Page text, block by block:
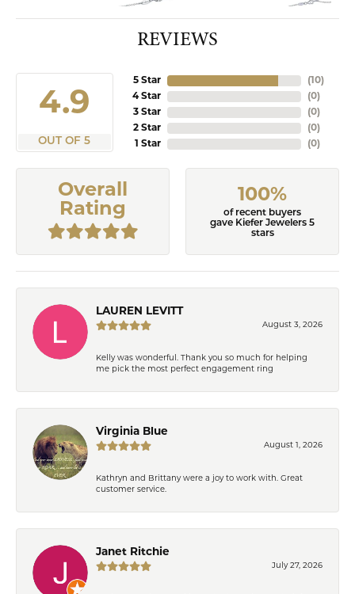
REVIEWS
4.9
OUT OF 5
5 Star
4 Star
3 Star
2 Star
1 Star
(10)
(0)
(0)
(0)
(0)
Overall
Rating
100%
of recent buyers
gave Kiefer Jewelers 5
stars
LAUREN LEVITT
August 3, 2026
Kelly was wonderful. Thank you so much for helping
me pick the most perfect engagement ring
Virginia Blue
August 1, 2026
Kathryn and Brittany were a joy to work with. Great
customer service.
Janet Ritchie
July 27, 2026